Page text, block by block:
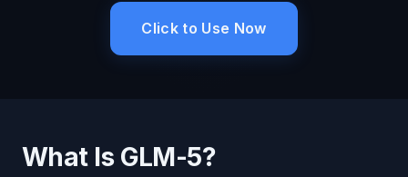
Click to Use Now
What Is GLM-5?